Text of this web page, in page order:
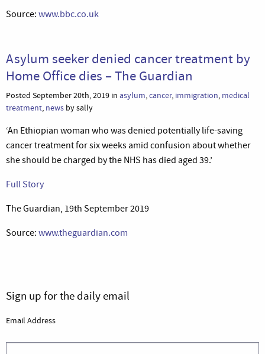
Source: www.bbc.co.uk
Asylum seeker denied cancer treatment by
Home Office dies – The Guardian
Posted September 20th, 2019 in asylum,cancer, immigration, medical
treatment, news by sally
‘An Ethiopian woman who was denied potentially life-saving
cancer treatment for six weeks amid confusion about whether
she should be charged by the NHS has died aged 39.’
Full Story
The Guardian, 19th September 2019
Source: www.theguardian.com
Sign up for the daily email
Email Address